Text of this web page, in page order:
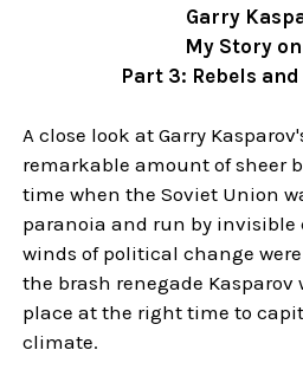
Garry
My Story on
Part 3: Rebels and
A close look at Garry
remarkable amount of sheer
time when the Soviet Union
paranoia and run by invisible
winds of political change
the brash renegade
place at the right time to
climate.